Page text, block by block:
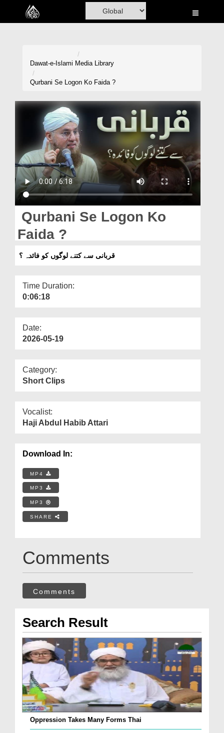
Home
Volunteer Portal
Donation
Blog
Magazine
Departments
Dawat-e-Islami Media Library
Qurbani Se Logon Ko Faida ?
Qurbani Se Logon Ko
Faida ?
قربانی سے کتنے لوگوں کو فائدہ ؟
Time Duration:
0:06:18
Date:
2026-05-19
Category:
Short Clips
Vocalist:
Haji Abdul Habib Attari
Download In:
MP4
MP3
MP3
SHARE
Comments
Comments
Search Result
Oppression Takes Many Forms Thai